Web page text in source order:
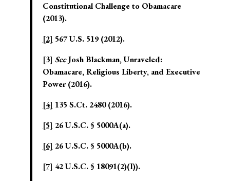
Constitutional Challenge to Obamacare
(2013).
[2] 567 U.S. 519 (2012).
[3] SeeJosh Blackman, Unraveled:
Obamacare, Religious Liberty, and Executive
Power (2016).
[4] 135 S.Ct. 2480 (2016).
[5] 26 U.S.C. § 5000A(a).
[6] 26 U.S.C. § 5000A(b).
[7] 42 U.S.C. § 18091(2)(I)).